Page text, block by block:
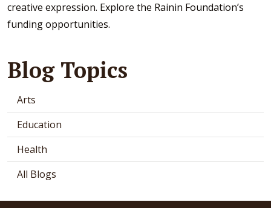
creative expression. Explore the Rainin Foundation’s
funding opportunities.
Blog Topics
Arts
Education
Health
All Blogs